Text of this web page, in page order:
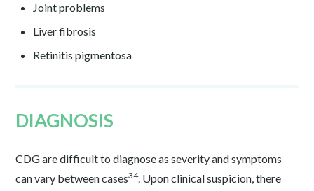
Joint problems
Liver fibrosis
Retinitis pigmentosa
DIAGNOSIS
CDG are difficult to diagnose as severity and symptoms
can vary between cases34. Upon clinical suspicion, there